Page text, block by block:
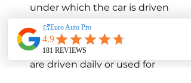
under which the car is driven
play a crucial role in
determining how often paint
correction is needed. Cars that
are driven daily or used for